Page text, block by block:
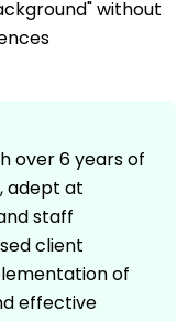
without
over 6 years of
adept at
staff
client
of
effective